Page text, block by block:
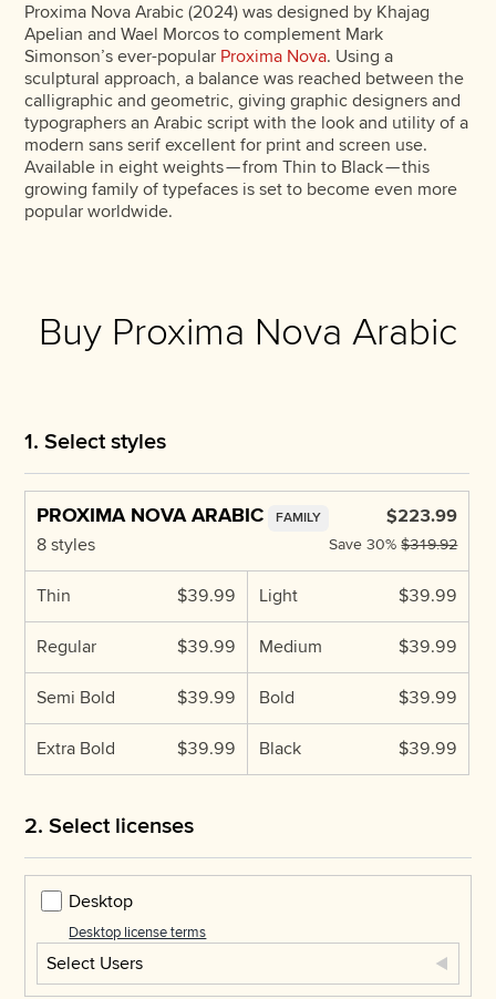
Proxima Nova Arabic (2024) was designed by Khajag
Apelian and Wael Morcos to complement Mark
Simonson’s ever-popular Proxima Nova. Using a
sculptural approach, a balance was reached between the
calligraphic and geometric, giving graphic designers and
typographers an Arabic script with the look and utility of a
modern sans serif excellent for print and screen use.
Available in eight weights — from Thin to Black — this
growing family of typefaces is set to become even more
popular worldwide.
Buy Proxima Nova Arabic
1. Select styles
PROXIMA NOVA ARABIC FAMILY
8 styles
$223.99
Save30% $319.92
Thin $39.99 Light $39.99
Regular $39.99 Medium $39.99
Semi Bold $39.99 Bold $39.99
Extra Bold $39.99 Black $39.99
2. Select licenses
Desktop
Desktop license terms
Select Users